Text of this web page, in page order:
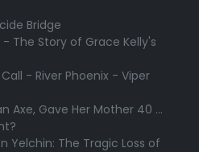
Bridge
The Story of Grace Kelly's
Call - River Phoenix - Viper
Axe, Gave Her Mother 40 ...
Yelchin: The Tragic Loss of